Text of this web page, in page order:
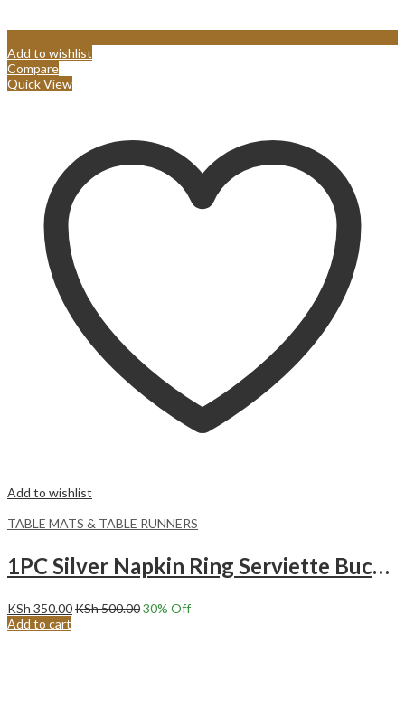
Add to wishlist
Compare
Quick View
Add to wishlist
TABLE MATS & TABLE RUNNERS
1PC Silver Napkin Ring Serviette Buckle Holder Wedding Antique Party Table Decor
KSh 350.00KSh500.0030% Off
Add to cart